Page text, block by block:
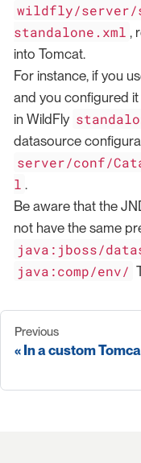
wildfly/server/
standalone.xml ,
into Tomcat.
For instance, if you
and you configured
in WildFly
datasource
server/conf/
l .
Be aware that the
not have the same
java:jboss/
java:comp/env/
Previous
In a custom